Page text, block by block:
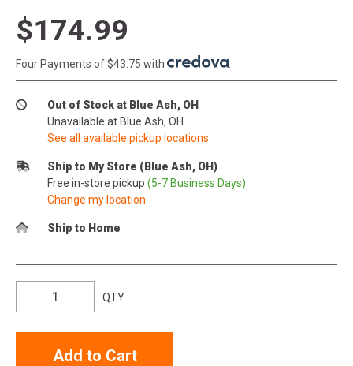
$174.99
Four Payments of $43.75 with
Out of Stock at Blue Ash, OH
Unavailable at Blue Ash, OH
See all available pickup locations
Ship to My Store (Blue Ash, OH)
Free in-store pickup (5-7 Business Days)
Change my location
Ship to Home
QTY
Add to Cart